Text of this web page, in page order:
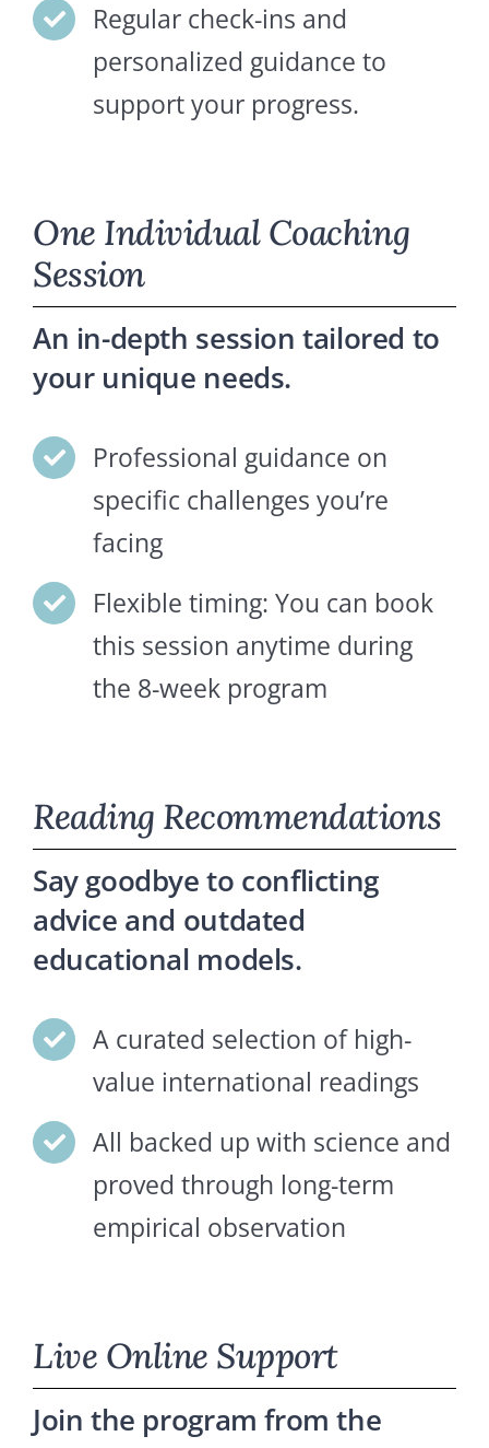
Regular check-ins and
personalized guidance to
support your progress.
One Individual Coaching
Session
An in-depth session tailored to
your unique needs.
Professional guidance on
specific challenges you’re
facing
Flexible timing: You can book
this session anytime during
the 8-week program
Reading Recommendations
Say goodbye to conflicting
advice and outdated
educational models.
A curated selection of high-
value international readings
All backed up with science and
proved through long-term
empirical observation
Live Online Support
Join the program from the